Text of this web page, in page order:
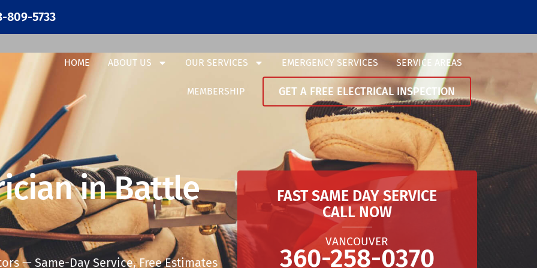
809-5733
HOME ABOUT US OUR SERVICES EMERGENCY SERVICES SERVICE AREAS
MEMBERSHIP GET A FREE ELECTRICAL INSPECTION
in Battle
— Same-Day Service, Free Estimates
FAST SAME DAY SERVICE
CALL NOW
VANCOUVER
360-258-0370